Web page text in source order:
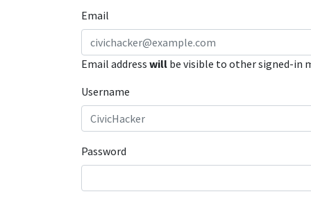
Email
Email address will be visible to other signed-in
Username
Password